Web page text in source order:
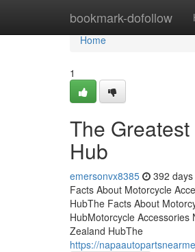
bookmark-dofollow
Home
Home
1
The
Hub
emersonvx8385 392
Facts About Motorcycle
HubThe Facts About
HubMotorcycle
Zealand HubThe
https://